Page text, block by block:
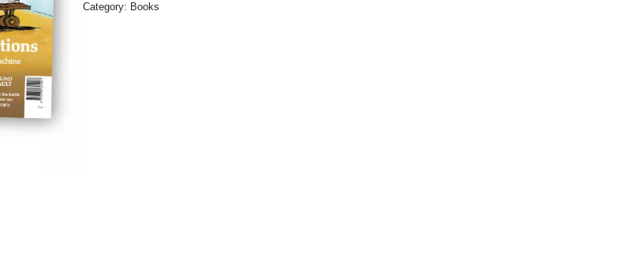
Category: Books